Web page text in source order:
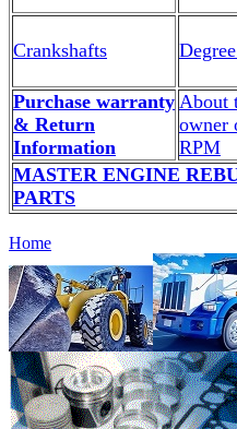
Crankshafts
Purchase warranty
& Return
Information
About
owner
RPM
MASTER ENGINE
PARTS
Home